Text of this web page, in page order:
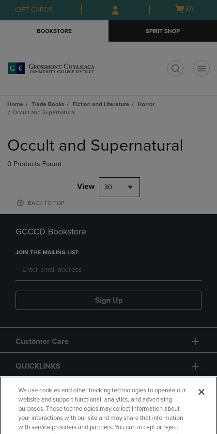
Skip
to
Skip
to
menu
GIFT CARDS
Open
(0)
BOOKSTORE SPIRIT SHOP
Home Trade Books Fiction and Literature
Horror
Occult and Supernatural
products
Occult and Supernatural
0 Products Found
View 30
BACK TO TOP
GCCCD Bookstore
JOIN THE MAILING LIST
Sign Up
Customer Care
QUICKLINKS
GIFT CARD
We use cookies and other tracking technologies to operate our
website and support functional, analytics, and advertising
purposes. These technologies may collect information about
your interactions with our site and may share that information
with service providers and partners. You can accept or reject